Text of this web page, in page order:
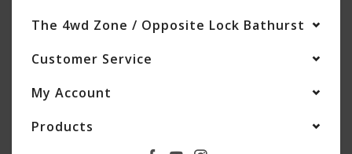
The 4wd Zone / Opposite Lock Bathurst
Customer Service
My Account
Products